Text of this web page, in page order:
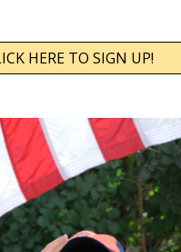
HERE TO SIGN UP!